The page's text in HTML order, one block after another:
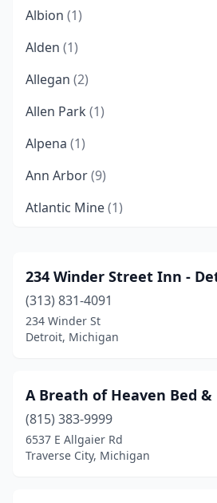
Albion (1)
Alden (1)
Allegan (2)
Allen Park (1)
Alpena (1)
Ann Arbor(9)
Atlantic Mine(1)
Bark River(1)
Baroda(4)
Battle Creek(2)
Bay View(1)
Beaver Island(2)
Beaverton(1)
234 Winder Street Inn -
(313) 831-4091
234 Winder St
Detroit, Michigan
A Breath of Heaven Bed
(815) 383-9999
6537 E Allgaier Rd
Traverse City, Michigan